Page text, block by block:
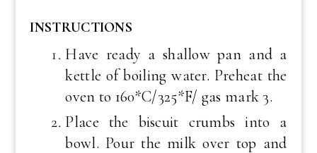
INSTRUCTIONS
Have ready a shallow pan and a
kettle of boiling water. Preheat the
oven to 160*C/325*F/ gas mark 3.
Place the biscuit crumbs into a
bowl. Pour the milk over top and